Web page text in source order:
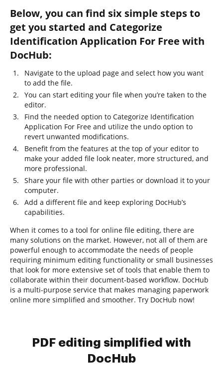
Below, you can find six simple steps to
get you started and Categorize
Identification Application For Free with
DocHub:
Navigate to the upload page and select how you want
to add the file.
You can start editing your file when you’re taken to the
editor.
Find the needed option to Categorize Identification
Application For Free and utilize the undo option to
revert unwanted modifications.
Benefit from the features at the top of your editor to
make your added file look neater, more structured, and
more professional.
Share your file with other parties or download it to your
computer.
Add a different file and keep exploring DocHub’s
capabilities.
When it comes to a tool for online file editing, there are
many solutions on the market. However, not all of them are
powerful enough to accommodate the needs of people
requiring minimum editing functionality or small businesses
that look for more extensive set of tools that enable them to
collaborate within their document-based workflow. DocHub
is a multi-purpose service that makes managing paperwork
online more simplified and smoother. Try DocHub now!
PDF editing simplified with
DocHub